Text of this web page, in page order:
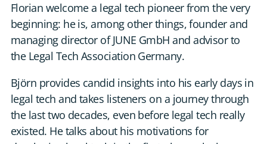
Florian welcome a legal tech pioneer from the very
beginning: he is, among other things, founder and
managing director of JUNE GmbH and advisor to
the Legal Tech Association Germany.
Björn provides candid insights into his early days in
legal tech and takes listeners on a journey through
the last two decades, even before legal tech really
existed. He talks about his motivations for